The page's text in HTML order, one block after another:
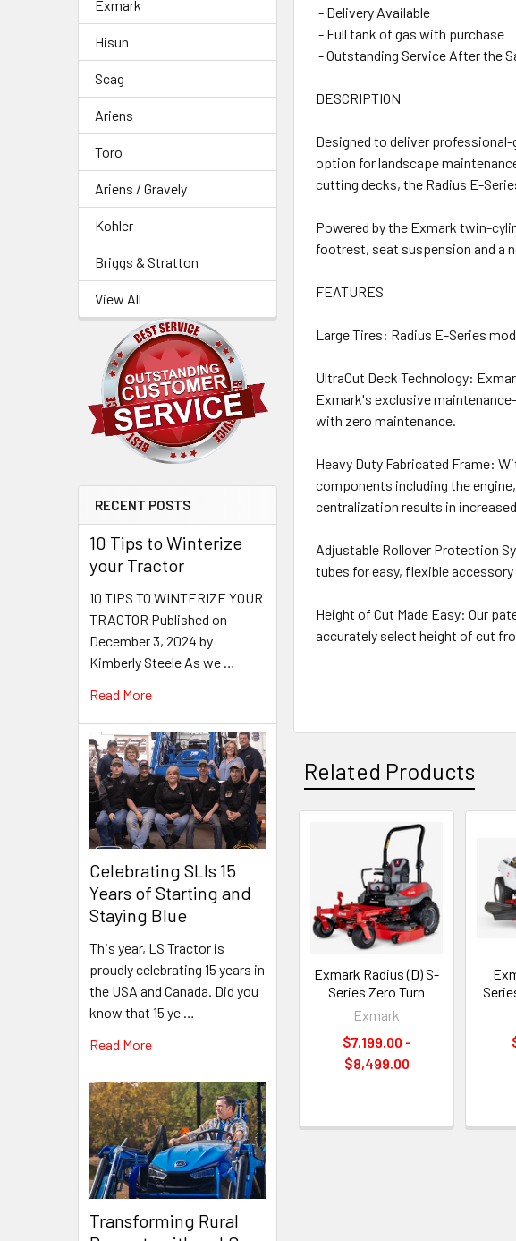
Exmark
Hisun
Scag
Ariens
Toro
Ariens / Gravely
Kohler
Briggs & Stratton
View All
RECENT POSTS
10 Tips to Winterize
your Tractor
10 TIPS TO WINTERIZE YOUR
TRACTOR Published on
December 3, 2024 by
Kimberly Steele As we …
Read More
Celebrating SLIs 15
Years of Starting and
Staying Blue
This year, LS Tractor is
proudly celebrating 15 years in
the USA and Canada. Did you
know that 15 ye …
Read More
Transforming Rural
- Delivery Available
- Full tank of gas with purchase
- Outstanding Service After the
DESCRIPTION
Designed to deliver
option for landscape
cutting decks, the Radius E-
Powered by the Exmark twin-
footrest, seat suspension and a
FEATURES
Large Tires: Radius E-Series
UltraCut Deck Technology:
Exmark's exclusive
with zero maintenance.
Heavy Duty Fabricated Frame:
components including the
centralization results in
Adjustable Rollover Protection
tubes for easy, flexible
Height of Cut Made Easy: Our
accurately select height of cut
Related Products
Products
Exmark Radius (D) S-
Series Zero Turn
Exmark
$7,199.00 -
$8,499.00